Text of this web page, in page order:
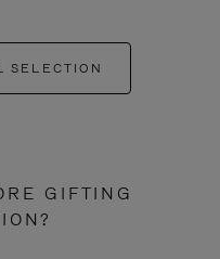
SELECTION
GIFTING